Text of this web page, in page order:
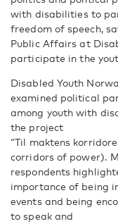
with disabilities to
freedom of speech,
Public Affairs at
participate in the
Disabled Youth
examined political
among youth with
the project
“Til maktens
corridors of power).
respondents
importance of being
events and being
to speak and